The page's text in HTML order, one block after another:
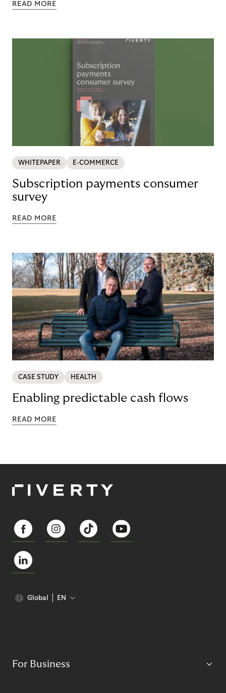
READ MORE
WHITEPAPER E-COMMERCE
Subscription payments consumer
survey
READ MORE
CASE STUDY HEALTH
Enabling predictable cash flows
READ MORE
Global EN
For Business